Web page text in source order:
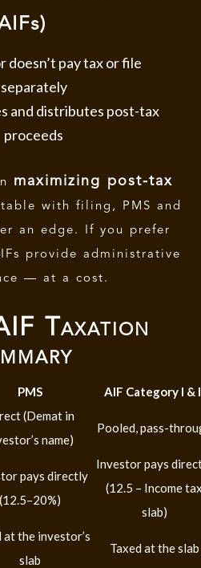
doesn’t pay tax or file
separately
and distributes post-tax
proceeds
maximizing post-tax
with filing, PMS and
an edge. If you prefer
provide administrative
— at a cost.
Taxation
PMS AIF Category I &
(Demat in
name)
Pooled, pass-
pays directly
(12.5–20%)
Investor pays
(12.5 – Income
slab)
at the investor’s
slab
Taxed at the slab